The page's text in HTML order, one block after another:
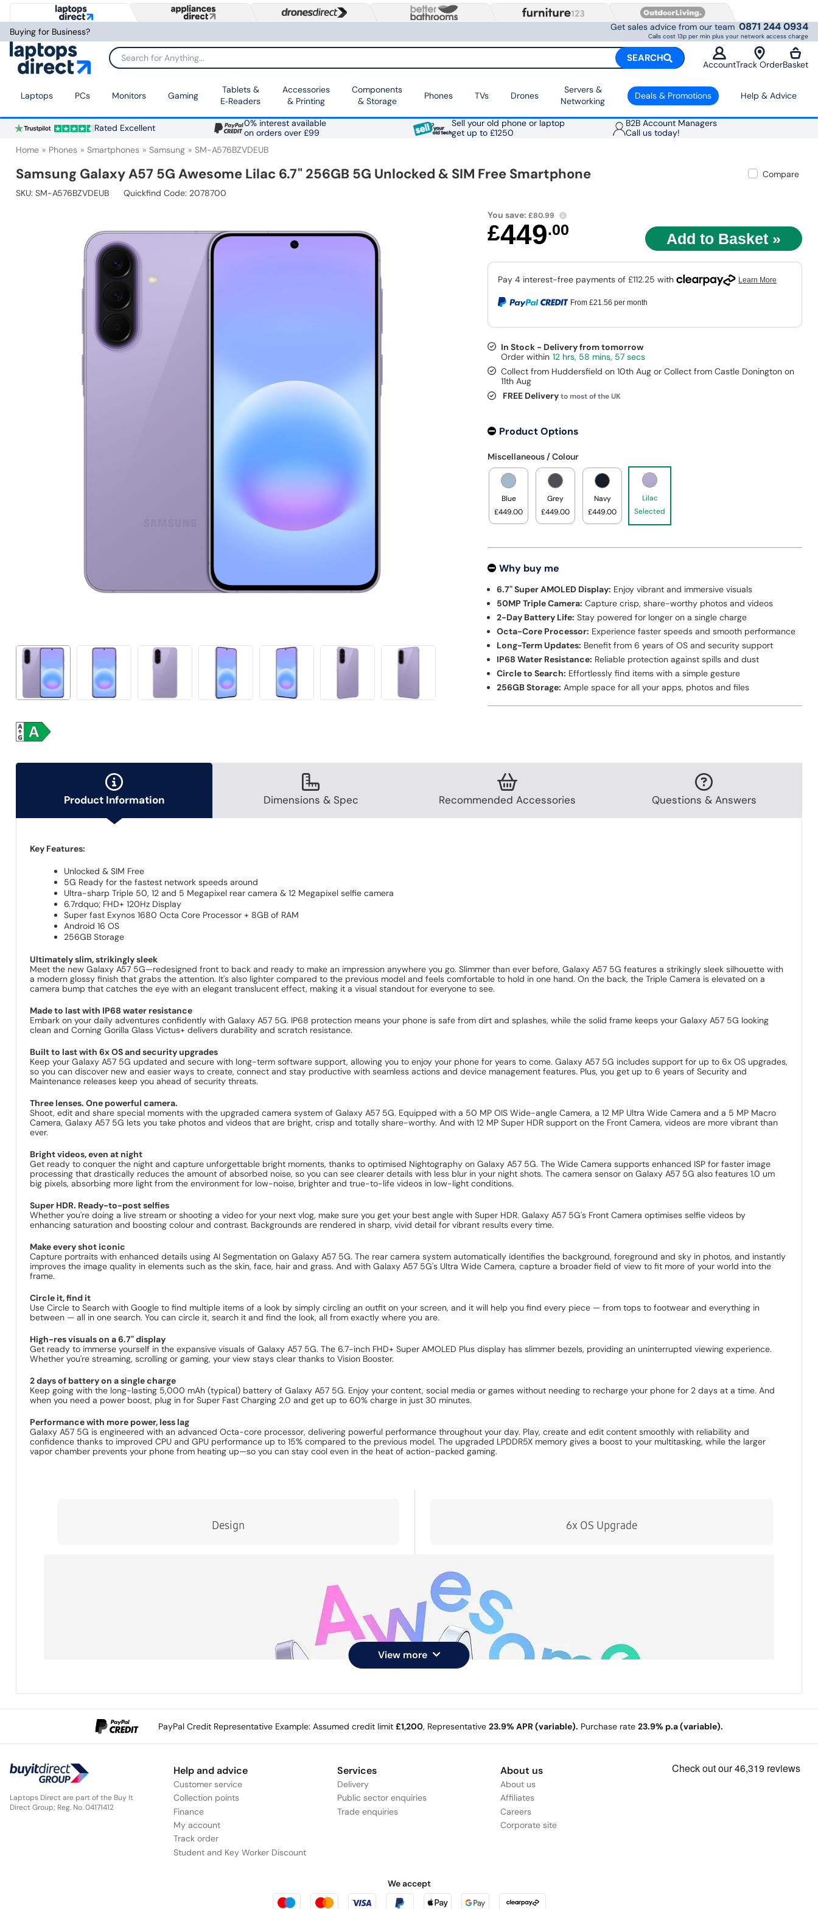
Buying for Business? Get sales advice from our team 0871 244 0934
Calls cost 13p per min plus your network access charge
Search for Anything... SEARCH
AccountTrack OrderBasket
Laptops PCs Monitors Gaming
Tablets &
E‑Readers
Accessories
& Printing
Components
& Storage
Phones TVs Drones
Servers &
Networking
Deals & Promotions Help & Advice
Rated Excellent
0% interest available
on orders over £99
Sell your old phone or laptop
get up to £1250
B2B Account Managers
Call us today!
Home Phones Smartphones Samsung SM-A576BZVDEUB
Samsung Galaxy A57 5G Awesome Lilac 6.7" 256GB 5G Unlocked & SIM Free Smartphone
Compare
SKU: SM-A576BZVDEUB
Quickfind Code: 2078700
You save:£80.99
£449.00
From £21.56 per month
In Stock - Delivery from tomorrow
12 hrs, 58 mins, 57 secs
Collect from Huddersfield on 10th Aug or Collect from Castle Donington on
11th Aug
FREE Deliveryto most of the UK
Product Options
Miscellaneous / Colour
Blue
£449.00
Grey
£449.00
Navy
£449.00
Lilac
Selected
Why buy me
6.7" Super AMOLED Display: Enjoy vibrant and immersive visuals
50MP Triple Camera: Capture crisp, share-worthy photos and videos
2-Day Battery Life: Stay powered for longer on a single charge
Octa-Core Processor: Experience faster speeds and smooth performance
Long-Term Updates: Benefit from 6 years of OS and security support
IP68 Water Resistance: Reliable protection against spills and dust
Circle to Search: Effortlessly find items with a simple gesture
256GB Storage: Ample space for all your apps, photos and files
Product Information Dimensions & Spec Recommended Accessories Questions & Answers
Key Features:
Unlocked & SIM Free
5G Ready for the fastest network speeds around
Ultra-sharp Triple 50, 12 and 5 Megapixel rear camera & 12 Megapixel selfie camera
6.7rdquo; FHD+ 120Hz Display
Super fast Exynos 1680 Octa Core Processor + 8GB of RAM
Android 16 OS
256GB Storage
Ultimately slim, strikingly sleek
Meet the new Galaxy A57 5G—redesigned front to back and ready to make an impression anywhere you go. Slimmer than ever before, Galaxy A57 5G features a strikingly sleek silhouette with
a modern glossy finish that grabs the attention. It's also lighter compared to the previous model and feels comfortable to hold in one hand. On the back, the Triple Camera is elevated on a
camera bump that catches the eye with an elegant translucent effect, making it a visual standout for everyone to see.
Made to last with IP68 water resistance
Embark on your daily adventures confidently with Galaxy A57 5G. IP68 protection means your phone is safe from dirt and splashes, while the solid frame keeps your Galaxy A57 5G looking
clean and Corning Gorilla Glass Victus+ delivers durability and scratch resistance.
Built to last with 6x OS and security upgrades
Keep your Galaxy A57 5G updated and secure with long-term software support, allowing you to enjoy your phone for years to come. Galaxy A57 5G includes support for up to 6x OS upgrades,
so you can discover new and easier ways to create, connect and stay productive with seamless actions and device management features. Plus, you get up to 6 years of Security and
Maintenance releases keep you ahead of security threats.
Three lenses. One powerful camera.
Shoot, edit and share special moments with the upgraded camera system of Galaxy A57 5G. Equipped with a 50 MP OIS Wide-angle Camera, a 12 MP Ultra Wide Camera and a 5 MP Macro
Camera, Galaxy A57 5G lets you take photos and videos that are bright, crisp and totally share-worthy. And with 12 MP Super HDR support on the Front Camera, videos are more vibrant than
ever.
Bright videos, even at night
Get ready to conquer the night and capture unforgettable bright moments, thanks to optimised Nightography on Galaxy A57 5G. The Wide Camera supports enhanced ISP for faster image
processing that drastically reduces the amount of absorbed noise, so you can see clearer details with less blur in your night shots. The camera sensor on Galaxy A57 5G also features 1.0 um
big pixels, absorbing more light from the environment for low-noise, brighter and true-to-life videos in low-light conditions.
Super HDR. Ready-to-post selfies
Whether you're doing a live stream or shooting a video for your next vlog, make sure you get your best angle with Super HDR. Galaxy A57 5G's Front Camera optimises selfie videos by
enhancing saturation and boosting colour and contrast. Backgrounds are rendered in sharp, vivid detail for vibrant results every time.
Make every shot iconic
Capture portraits with enhanced details using AI Segmentation on Galaxy A57 5G. The rear camera system automatically identifies the background, foreground and sky in photos, and instantly
improves the image quality in elements such as the skin, face, hair and grass. And with Galaxy A57 5G's Ultra Wide Camera, capture a broader field of view to fit more of your world into the
frame.
Circle it, find it
Use Circle to Search with Google to find multiple items of a look by simply circling an outfit on your screen, and it will help you find every piece — from tops to footwear and everything in
between — all in one search. You can circle it, search it and find the look, all from exactly where you are.
High-res visuals on a 6.7" display
Get ready to immerse yourself in the expansive visuals of Galaxy A57 5G. The 6.7-inch FHD+ Super AMOLED Plus display has slimmer bezels, providing an uninterrupted viewing experience.
Whether you're streaming, scrolling or gaming, your view stays clear thanks to Vision Booster.
2 days of battery on a single charge
Keep going with the long-lasting 5,000 mAh (typical) battery of Galaxy A57 5G. Enjoy your content, social media or games without needing to recharge your phone for 2 days at a time. And
when you need a power boost, plug in for Super Fast Charging 2.0 and get up to 60% charge in just 30 minutes.
Performance with more power, less lag
Galaxy A57 5G is engineered with an advanced Octa-core processor, delivering powerful performance throughout your day. Play, create and edit content smoothly with reliability and
confidence thanks to improved CPU and GPU performance up to 15% compared to the previous model. The upgraded LPDDR5X memory gives a boost to your multitasking, while the larger
vapor chamber prevents your phone from heating up—so you can stay cool even in the heat of action-packed gaming.
Design 6x OS Upgrade
View more
PayPal Credit Representative Example: Assumed credit limit £1,200, Representative 23.9% APR (variable). Purchase rate 23.9% p.a (variable).
Laptops Direct are part of the Buy It
Direct Group; Reg. No. 04171412
Help and advice
Customer service
Collection points
Finance
My account
Track order
Student and Key Worker Discount
Services
Delivery
Public sector enquiries
Trade enquiries
About us
About us
Affiliates
Careers
Corporate site
We accept